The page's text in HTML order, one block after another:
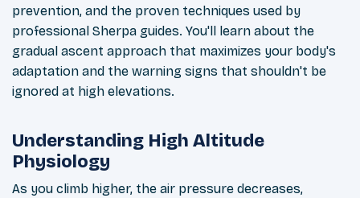
prevention, and the proven techniques used by
professional Sherpa guides. You'll learn about the
gradual ascent approach that maximizes your body's
adaptation and the warning signs that shouldn't be
ignored at high elevations.
Understanding High Altitude
Physiology
As you climb higher, the air pressure decreases,